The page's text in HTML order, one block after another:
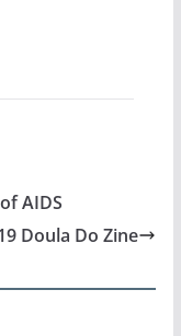
AIDS
Doula Do Zine